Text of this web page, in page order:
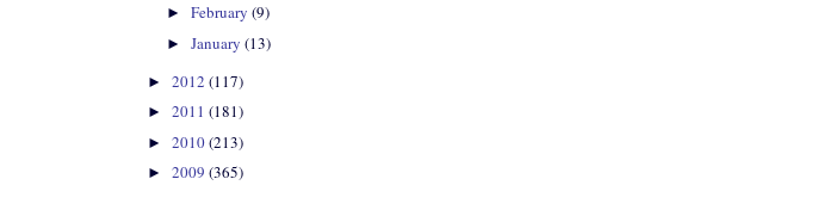
► February (9)
► January (13)
► 2012 (117)
► 2011 (181)
► 2010(213)
► 2009 (365)